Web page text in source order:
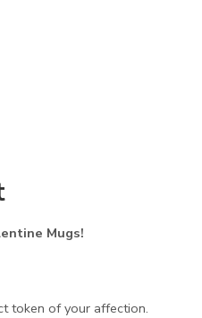
Mugs!
token of your affection.